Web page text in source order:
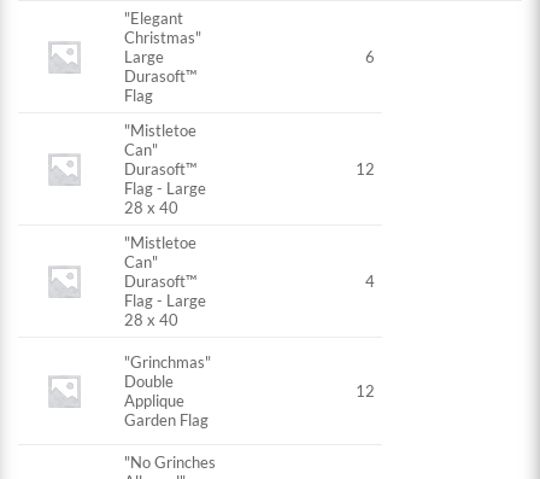
"Elegant
Christmas"
Large
Durasoft™
Flag
6
"Mistletoe
Can"
Durasoft™
Flag - Large
28 x 40
12
"Mistletoe
Can"
Durasoft™
Flag - Large
28 x 40
4
"Grinchmas"
Double
Applique
Garden Flag
12
"No Grinches